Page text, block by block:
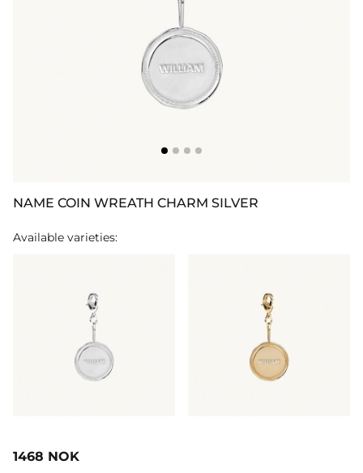
NAME COIN WREATH CHARM SILVER
Available varieties:
1468 NOK